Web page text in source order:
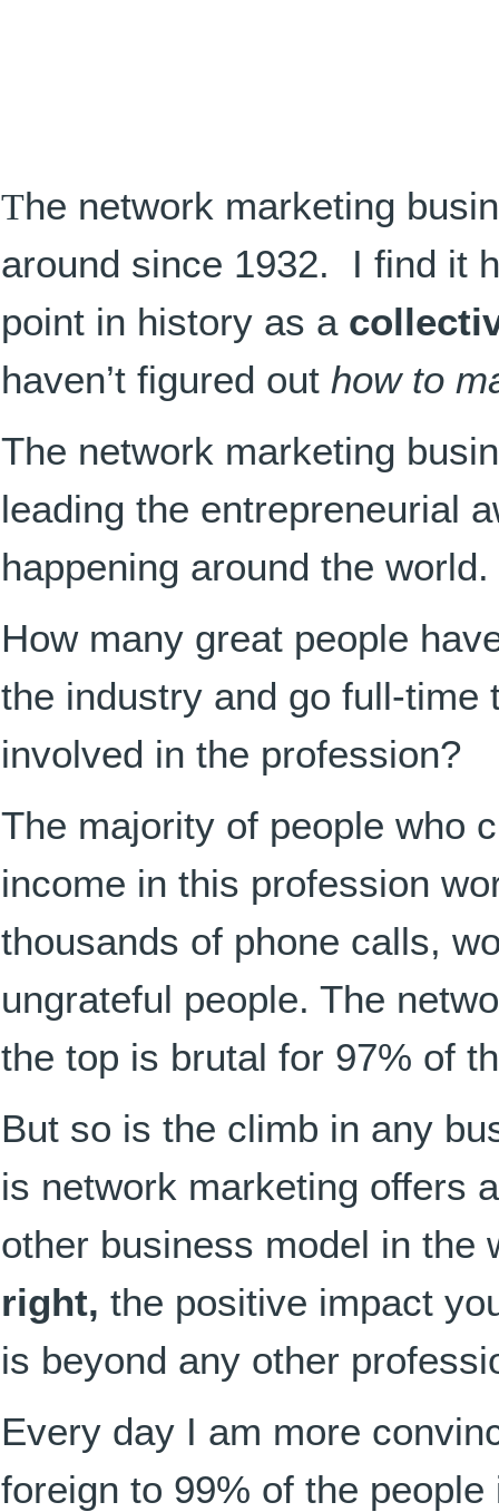
The network marketing
around since 1932. I find it
point in history as a
haven’t figured out how to
The network marketing
leading the entrepreneurial
happening around the world.
How many great people
the industry and go full-time
involved in the profession?
The majority of people who
income in this profession
thousands of phone calls,
ungrateful people. The
the top is brutal for 97% of
But so is the climb in any
is network marketing offers
other business model in the
right, the positive impact
is beyond any other
Every day I am more
foreign to 99% of the